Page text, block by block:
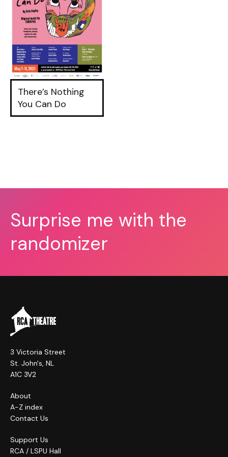
There’s Nothing
You Can Do
Surprise me with the
randomizer
3 Victoria Street
St. John's, NL
A1C 3V2
About
A-Z index
Contact Us
Support Us
RCA / LSPU Hall